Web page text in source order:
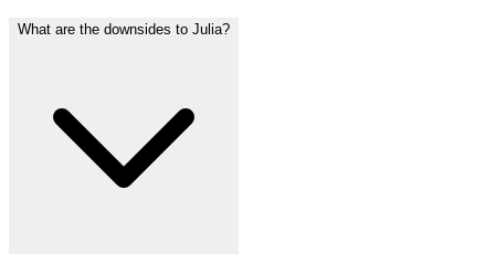
What are the downsides to Julia?